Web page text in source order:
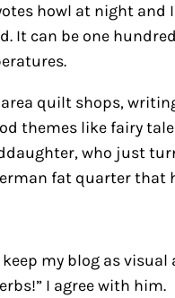
howl at night and
It can be one
quilt shops,
themes like fairy
who just
fat quarter that
my blog as
I agree with him.